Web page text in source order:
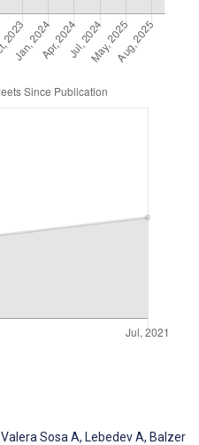
Valera Sosa A, Lebedev A, Balzer